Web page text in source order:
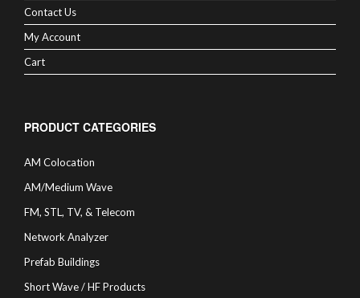
Contact Us
My Account
Cart
PRODUCT CATEGORIES
AM Colocation
AM/Medium Wave
FM, STL, TV, & Telecom
Network Analyzer
Prefab Buildings
Short Wave / HF Products